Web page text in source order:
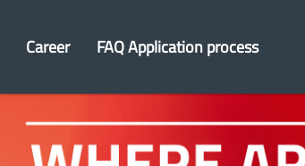
Career FAQ Application process